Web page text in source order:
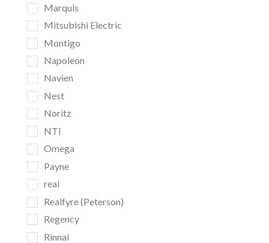
Marquis
Mitsubishi Electric
Montigo
Napoleon
Navien
Nest
Noritz
NTI
Omega
Payne
real
Realfyre (Peterson)
Regency
Rinnai